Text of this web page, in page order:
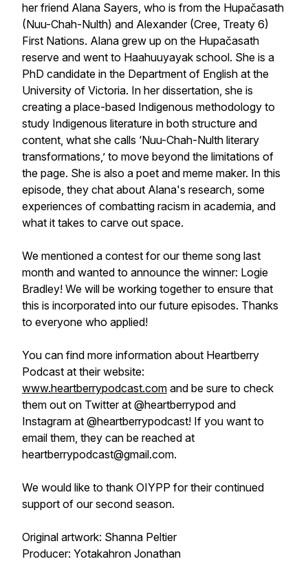
her friend Alana Sayers, who is from the Hupačasath
(Nuu-Chah-Nulth) and Alexander (Cree, Treaty 6)
First Nations. Alana grew up on the Hupačasath
reserve and went to Haahuuyayak school. She is a
PhD candidate in the Department of English at the
University of Victoria. In her dissertation, she is
creating a place-based Indigenous methodology to
study Indigenous literature in both structure and
content, what she calls ‘Nuu-Chah-Nulth literary
transformations,’ to move beyond the limitations of
the page. She is also a poet and meme maker. In this
episode, they chat about Alana's research, some
experiences of combatting racism in academia, and
what it takes to carve out space.
We mentioned a contest for our theme song last
month and wanted to announce the winner: Logie
Bradley! We will be working together to ensure that
this is incorporated into our future episodes. Thanks
to everyone who applied!
You can find more information about Heartberry
Podcast at their website:
www.heartberrypodcast.com and be sure to check
them out on Twitter at @heartberrypod and
Instagram at @heartberrypodcast! If you want to
email them, they can be reached at
heartberrypodcast@gmail.com.
We would like to thank OIYPP for their continued
support of our second season.
Original artwork: Shanna Peltier
Producer: Yotakahron Jonathan